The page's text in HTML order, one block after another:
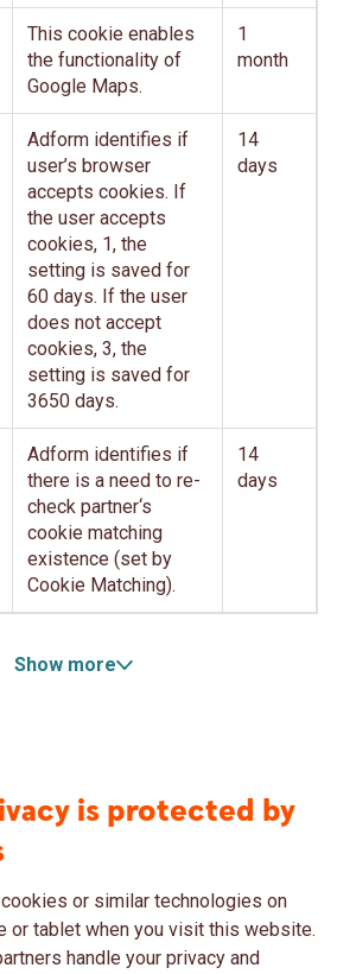
This cookie enables
the functionality of
Google Maps.
1
month
Adform identifies if
user’s browser
accepts cookies. If
the user accepts
cookies, 1, the
setting is saved for
60 days. If the user
does not accept
cookies, 3, the
setting is saved for
3650 days.
14
days
Adform identifies if
there is a need to re-
check partner‘s
cookie matching
existence (set by
Cookie Matching).
14
days
Show more
is protected by
or similar technologies on
or tablet when you visit this website.
handle your privacy and